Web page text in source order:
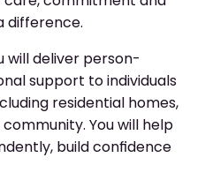
difference.
will deliver person-
support to individuals
residential homes,
You will help
build confidence